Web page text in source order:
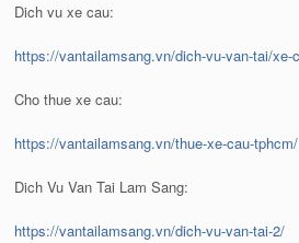
Dich vu xe cau:
https://vantailamsang.vn/dich-vu-van-tai/xe-
Cho thue xe cau:
https://vantailamsang.vn/thue-xe-cau-tphcm/
Dich Vu Van Tai Lam Sang:
https://vantailamsang.vn/dich-vu-van-tai-2/